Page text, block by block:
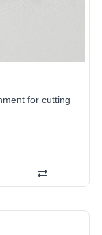
for cutting